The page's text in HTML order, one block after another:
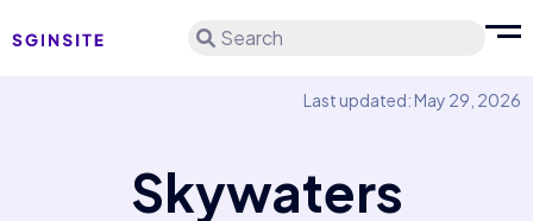
Search
Last updated: May 29, 2026
Skywaters